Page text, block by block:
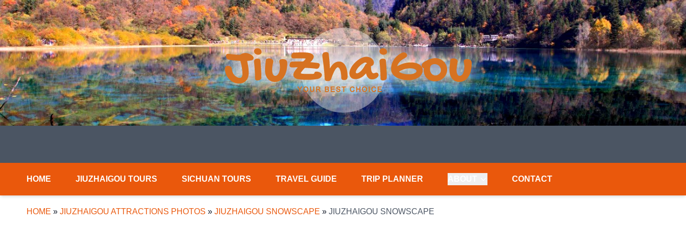
HOME JIUZHAIGOU TOURS SICHUAN TOURS TRAVEL GUIDE TRIP PLANNER CONTACT
HOME » JIUZHAIGOU ATTRACTIONS PHOTOS » JIUZHAIGOU SNOWSCAPE » JIUZHAIGOU SNOWSCAPE